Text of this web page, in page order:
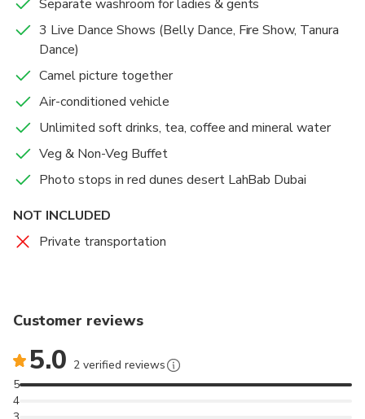
Separate washroom for ladies & gents
3 Live Dance Shows (Belly Dance, Fire Show, Tanura
Dance)
Camel picture together
Air-conditioned vehicle
Unlimited soft drinks, tea, coffee and mineral water
Veg & Non-Veg Buffet
Photo stops in red dunes desert LahBab Dubai
NOT INCLUDED
Private transportation
Customer reviews
5.0 2 verified reviews
4
5